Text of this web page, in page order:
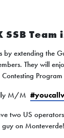
SSB Team
by extending the
They will
Program
M/M
two US
on